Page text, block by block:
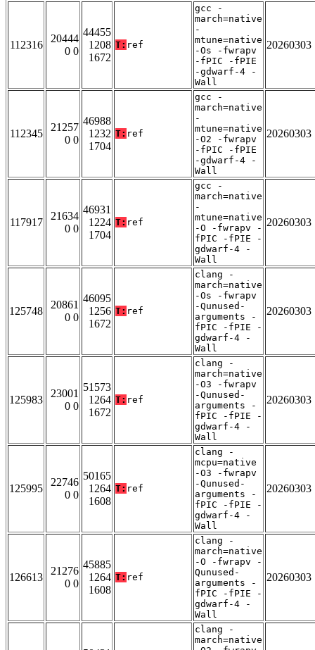
112316
20444
0 0
44455
1208
1672
T: ref
gcc -
march=native
-
mtune=native
-Os -fwrapv
-fPIC -fPIE
-gdwarf-4 -
Wall
20260303
112345
21257
0 0
46988
1232
1704
T: ref
gcc -
march=native
-
mtune=native
-O2 -fwrapv
-fPIC -fPIE
-gdwarf-4 -
Wall
20260303
117917
21634
0 0
46931
1224
1704
T: ref
gcc -
march=native
-
mtune=native
-O -fwrapv -
fPIC -fPIE -
gdwarf-4 -
Wall
20260303
125748
20861
0 0
46095
1256
1672
T: ref
clang -
march=native
-Os -fwrapv
-Qunused-
arguments -
fPIC -fPIE -
gdwarf-4 -
Wall
20260303
125983
23001
0 0
51573
1264
1672
T: ref
clang -
march=native
-O3 -fwrapv
-Qunused-
arguments -
fPIC -fPIE -
gdwarf-4 -
Wall
20260303
125995
22746
0 0
50165
1264
1608
T: ref
clang -
mcpu=native
-O3 -fwrapv
-Qunused-
arguments -
fPIC -fPIE -
gdwarf-4 -
Wall
20260303
126613
21276
0 0
45885
1264
1608
T: ref
clang -
march=native
-O -fwrapv -
Qunused-
arguments -
fPIC -fPIE -
gdwarf-4 -
Wall
20260303
clang -
march=native